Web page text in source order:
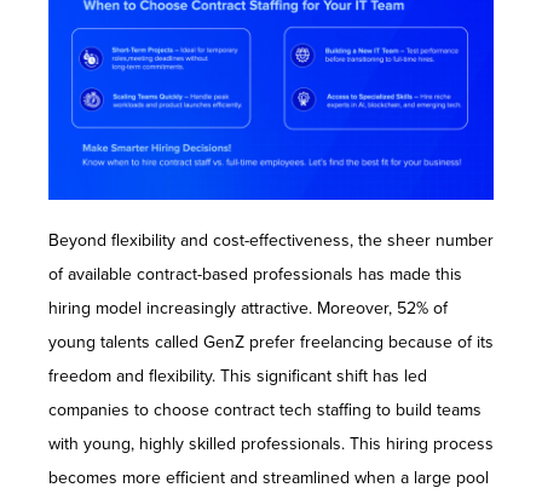
Beyond flexibility and cost-effectiveness, the sheer number
of available contract-based professionals has made this
hiring model increasingly attractive. Moreover, 52% of
young talents called GenZ prefer freelancing because of its
freedom and flexibility. This significant shift has led
companies to choose contract tech staffing to build teams
with young, highly skilled professionals. This hiring process
becomes more efficient and streamlined when a large pool